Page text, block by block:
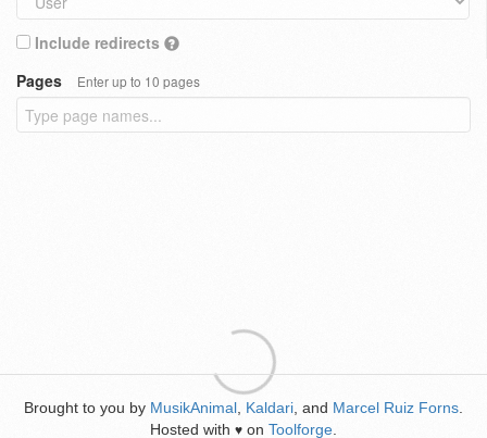
Include redirects
Pages
Enter up to 10 pages
Brought to you by MusikAnimal Kaldari , and Marcel Ruiz Forns
Hosted with ♥ on Toolforge